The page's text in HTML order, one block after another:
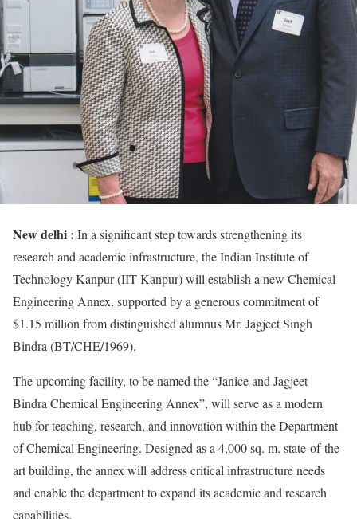
New delhi : In a significant step towards strengthening its
research and academic infrastructure, the Indian Institute of
Technology Kanpur (IIT Kanpur) will establish a new Chemical
Engineering Annex, supported by a generous commitment of
$1.15 million from distinguished alumnus Mr. Jagjeet Singh
Bindra (BT/CHE/1969).
The upcoming facility, to be named the “Janice and Jagjeet
Bindra Chemical Engineering Annex”, will serve as a modern
hub for teaching, research, and innovation within the Department
of Chemical Engineering. Designed as a 4,000 sq. m. state-of-the-
art building, the annex will address critical infrastructure needs
and enable the department to expand its academic and research
capabilities.